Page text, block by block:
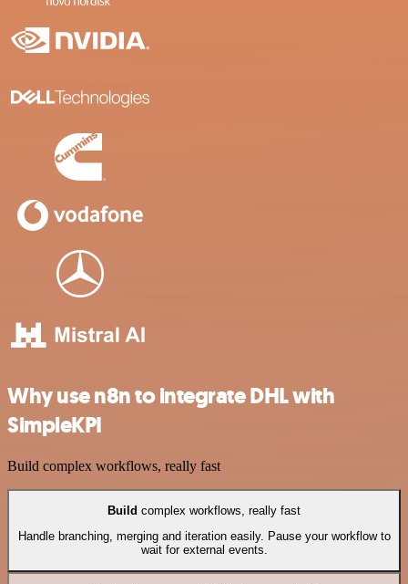
Why use n8n to integrate DHL with
SimpleKPI
Build complex workflows, really fast
Build complex workflows, really fast
Handle branching, merging and iteration easily. Pause your workflow to
wait for external events.